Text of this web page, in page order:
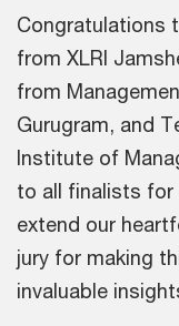
Congratulations
from XLRI
from
Gurugram, and
Institute of
to all finalists for
extend our
jury for making
invaluable